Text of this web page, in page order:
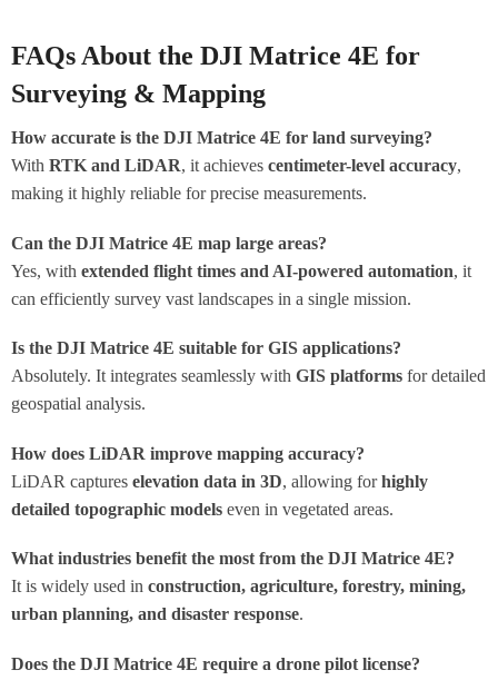
FAQs About the DJI Matrice 4E for
Surveying & Mapping
How accurate is the DJI Matrice 4E for land surveying?
With RTK and LiDAR, it achieves centimeter-level accuracy,
making it highly reliable for precise measurements.
Can the DJI Matrice 4E map large areas?
Yes, with extended flight times and AI-powered automation, it
can efficiently survey vast landscapes in a single mission.
Is the DJI Matrice 4E suitable for GIS applications?
Absolutely. It integrates seamlessly with GIS platforms for detailed
geospatial analysis.
How does LiDAR improve mapping accuracy?
LiDAR captures elevation data in 3D, allowing forhighly
detailed topographic models even in vegetated areas.
What industries benefit the most from the DJI Matrice 4E?
It is widely used in construction, agriculture, forestry, mining,
urban planning, and disaster response.
Does the DJI Matrice 4E require a drone pilot license?